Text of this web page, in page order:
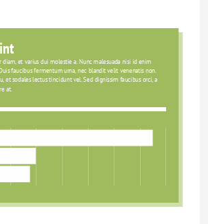
et varius dui molestie a. Nunc malesuada nisi id enim
faucibus fermentum urna, nec blandit velit venenatis non.
et sodales lectus tincidunt vel. Sed dignissim faucibus orci, a
at.